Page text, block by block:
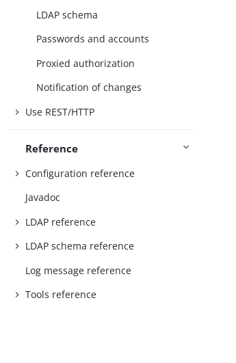
LDAP schema
Passwords and accounts
Proxied authorization
Notification of changes
Use REST/HTTP
Reference
Configuration reference
Javadoc
LDAP reference
LDAP schema reference
Log message reference
Tools reference